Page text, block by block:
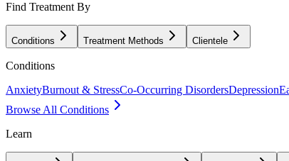
Find Treatment By
Conditions Treatment Methods Clientele
Conditions
AnxietyBurnout & StressCo-Occurring DisordersDepression
Browse All Conditions
Learn